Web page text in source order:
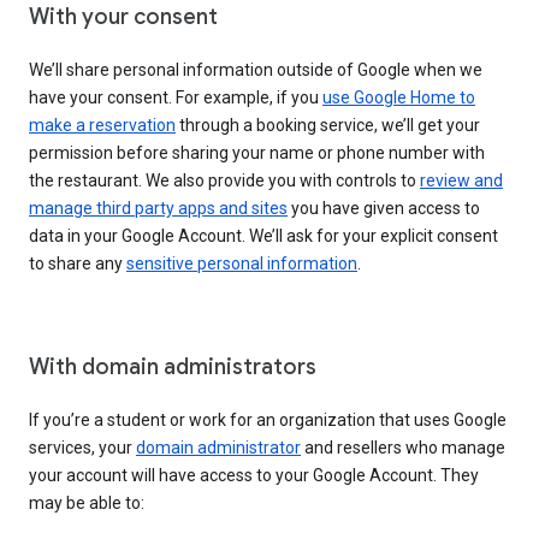
With your consent
We’ll share personal information outside of Google when we
have your consent. For example, if you use Google Home to
make a reservation through a booking service, we’ll get your
permission before sharing your name or phone number with
the restaurant. We also provide you with controls to review and
manage third party apps and sites you have given access to
data in your Google Account. We’ll ask for your explicit consent
to share anysensitive personal information
With domain administrators
If you’re a student or work for an organization that uses Google
services, yourdomain administratorand resellers who manage
your account will have access to your Google Account. They
may be able to: